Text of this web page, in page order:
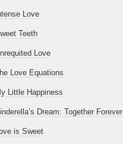
Love
Teeth
Love
Love Equations
Little Happiness
Dream: Together Forever
is Sweet